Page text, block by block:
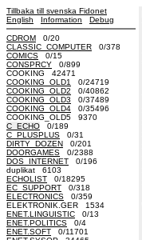
Tillbaka till svenska Fidonet
English
Information Debug
CDROM 0/20
CLASSIC_COMPUTER 0/378
COMICS 0/15
CONSPRCY 0/899
COOKING 42471
COOKING_OLD1
0/24719
COOKING_OLD2 0/40862
COOKING_OLD3 0/37489
COOKING_OLD4 0/35496
COOKING_OLD5 9370
C_ECHO 0/189
C_PLUSPLUS 0/31
DIRTY_DOZEN 0/201
DOORGAMES 0/2388
DOS_INTERNET 0/196
duplikat 6103
ECHOLIST 0/18295
EC_SUPPORT 0/318
ELECTRONICS 0/359
ELEKTRONIK.GER 1534
ENET.LINGUISTIC 0/13
ENET.POLITICS 0/4
ENET.SOFT 0/11701